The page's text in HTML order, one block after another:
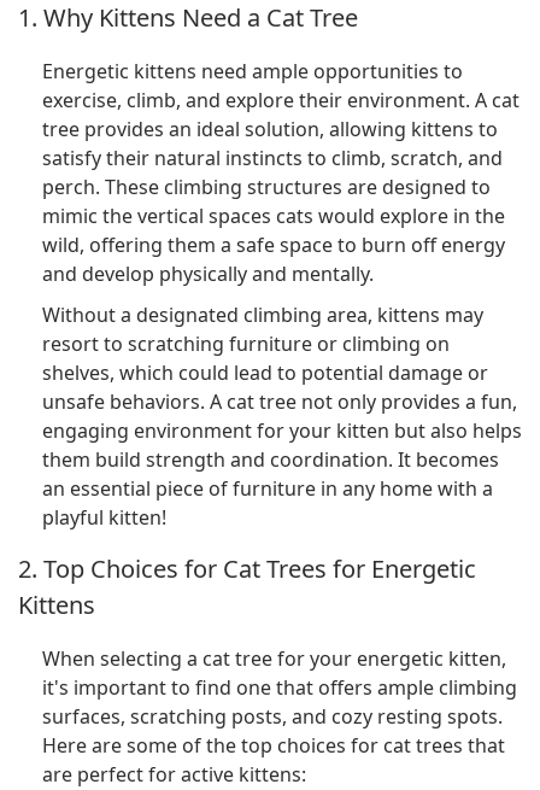
1. Why Kittens Need a Cat Tree
Energetic kittens need ample opportunities to
exercise, climb, and explore their environment. A cat
tree provides an ideal solution, allowing kittens to
satisfy their natural instincts to climb, scratch, and
perch. These climbing structures are designed to
mimic the vertical spaces cats would explore in the
wild, offering them a safe space to burn off energy
and develop physically and mentally.
Without a designated climbing area, kittens may
resort to scratching furniture or climbing on
shelves, which could lead to potential damage or
unsafe behaviors. A cat tree not only provides a fun,
engaging environment for your kitten but also helps
them build strength and coordination. It becomes
an essential piece of furniture in any home with a
playful kitten!
2. Top Choices for Cat Trees for Energetic
Kittens
When selecting a cat tree for your energetic kitten,
it's important to find one that offers ample climbing
surfaces, scratching posts, and cozy resting spots.
Here are some of the top choices for cat trees that
are perfect for active kittens: